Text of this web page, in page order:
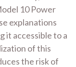
10 Power
explanations
it accessible to a
of this
the risk of